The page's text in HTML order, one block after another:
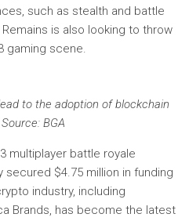
such as stealth and battle
is also looking to throw
gaming scene.
to the adoption of blockchain
BGA
multiplayer battle royale
$4.75 million in funding
industry, including
Brands, has become the latest